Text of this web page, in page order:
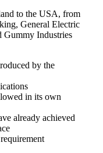
to the USA, from
General Electric
Gummy Industries
by the
in its own
already achieved